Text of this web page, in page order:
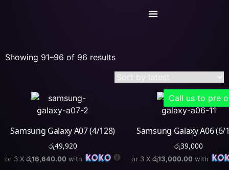
Showing 91–96 of 96 results
Samsung Galaxy A07 (4/128)
රු49,920
or 3 X රු16,640.00 with
Call us to pre
Samsung Galaxy A06 (6/
රු39,000
or 3 X රු13,000.00with